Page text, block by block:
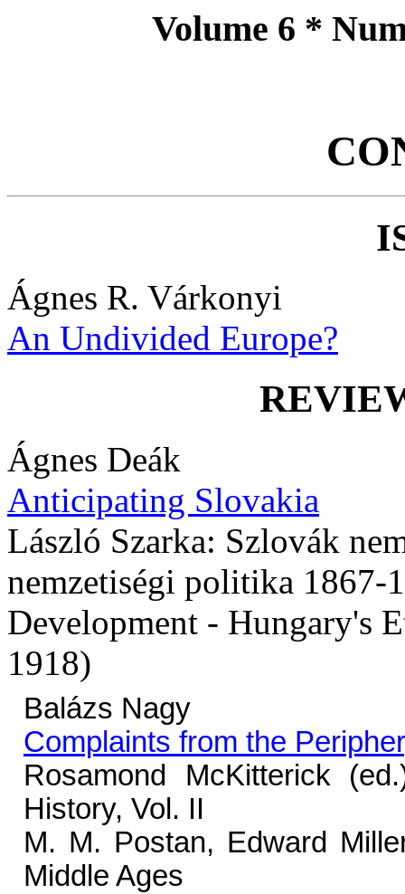
Volume 6 *
Ágnes R. Várkonyi
An Undivided Europe?
Ágnes Deák
Anticipating Slovakia
László Szarka: Szlovák
nemzetiségi politika 1867-
Development - Hungary's
1918)
Balázs Nagy
Complaints from the
Rosamond McKitterick
History, Vol. II
M. M. Postan, Edward
Middle Ages